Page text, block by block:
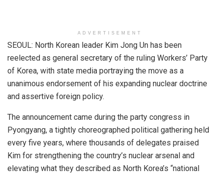
ADVERTISEMENT
SEOUL: North Korean leader Kim Jong Un has been
reelected as general secretary of the ruling Workers’ Party
of Korea, with state media portraying the move as a
unanimous endorsement of his expanding nuclear doctrine
and assertive foreign policy.
The announcement came during the party congress in
Pyongyang, a tightly choreographed political gathering held
every five years, where thousands of delegates praised
Kim for strengthening the country’s nuclear arsenal and
elevating what they described as North Korea’s “national